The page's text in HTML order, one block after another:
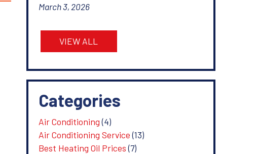
March 3, 2026
VIEW ALL
Categories
Air Conditioning(4)
Air Conditioning Service(13)
Best Heating Oil Prices(7)